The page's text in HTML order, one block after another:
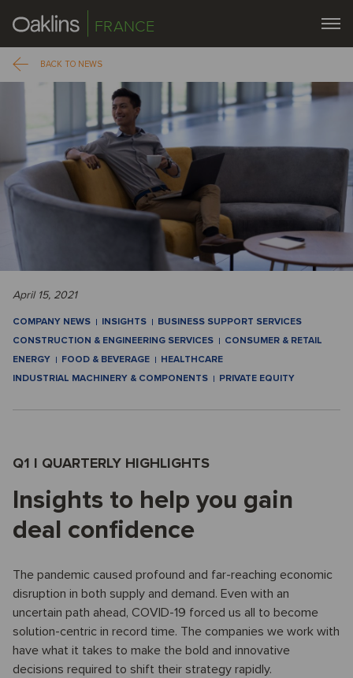
FRANCE
BACK TO NEWS
April 15, 2021
COMPANY NEWS INSIGHTS
BUSINESS SUPPORT SERVICES
CONSTRUCTION & ENGINEERING SERVICES
CONSUMER & RETAIL
ENERGY
FOOD & BEVERAGE
HEALTHCARE
INDUSTRIAL MACHINERY & COMPONENTS
PRIVATE EQUITY
Q1 I QUARTERLY HIGHLIGHTS
Insights to help you gain
deal confidence
The pandemic caused profound and far-reaching economic
disruption in both supply and demand. Even with an
uncertain path ahead, COVID-19 forced us all to become
solution-centric in record time. The companies we work with
have what it takes to make the bold and innovative
decisions required to shift their strategy rapidly.